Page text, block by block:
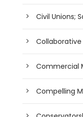
Civil Unions;
Collaborative
Commercial
Compelling